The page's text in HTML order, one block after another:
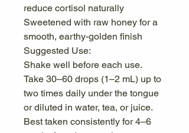
reduce cortisol naturally
Sweetened with raw honey for a
smooth, earthy-golden finish
Suggested Use:
Shake well before each use.
Take 30–60 drops (1–2 mL) up to
two times daily under the tongue
or diluted in water, tea, or juice.
Best taken consistently for 4–6